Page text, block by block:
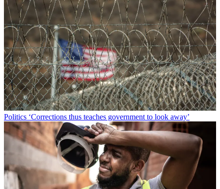
Politics ‘Corrections thus teaches government to look away’